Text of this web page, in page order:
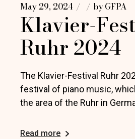
May 29, 2024 byGFPA
Klavier-
Ruhr 2024
The Klavier-Festival Ruhr
festival of piano music,
the area of the Ruhr in
Read more